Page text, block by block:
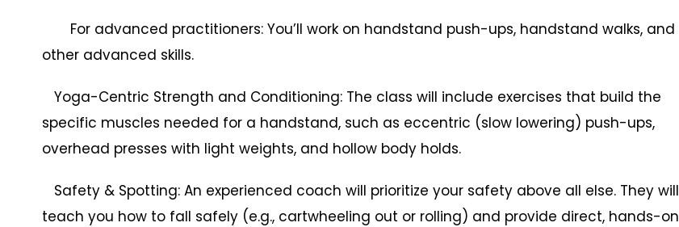
For advanced practitioners: You’ll work on handstand push-ups, handstand walks, and
other advanced skills.
Yoga-Centric Strength and Conditioning: The class will include exercises that build the
specific muscles needed for a handstand, such as eccentric (slow lowering) push-ups,
overhead presses with light weights, and hollow body holds.
Safety & Spotting: An experienced coach will prioritize your safety above all else. They will
teach you how to fall safely (e.g., cartwheeling out or rolling) and provide direct, hands-on